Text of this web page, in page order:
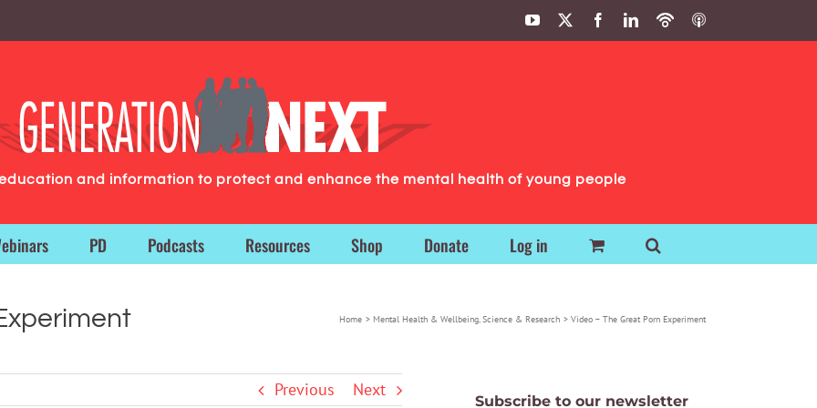
YouTube FacebookLinkedIn
PodbeanITunes
and information to protect and enhance the mental health of young people
PD Podcasts Resources Shop Donate Log in
Home Mental Health & Wellbeing Science & Research Video – The Great Porn Experiment
Previous Next
Subscribe to our newsletter